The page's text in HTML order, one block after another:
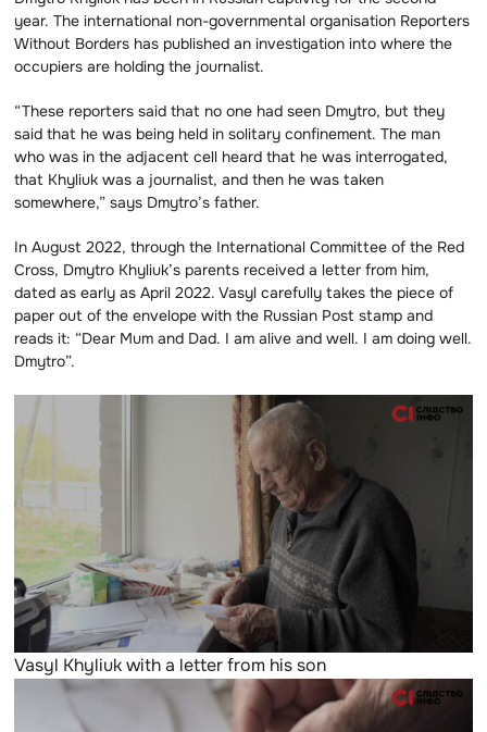
year. The international non-governmental organisation Reporters
Without Borders has published an investigation into where the
occupiers are holding the journalist.
“These reporters said that no one had seen Dmytro, but they
said that he was being held in solitary confinement. The man
who was in the adjacent cell heard that he was interrogated,
that Khyliuk was a journalist, and then he was taken
somewhere,” says Dmytro’s father.
In August 2022, through the International Committee of the Red
Cross, Dmytro Khyliuk’s parents received a letter from him,
dated as early as April 2022. Vasyl carefully takes the piece of
paper out of the envelope with the Russian Post stamp and
reads it: “Dear Mum and Dad. I am alive and well. I am doing well.
Dmytro”.
Vasyl Khyliuk with a letter from his son